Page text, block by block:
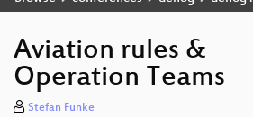
Aviation rules &
Operation Teams
Stefan Funke